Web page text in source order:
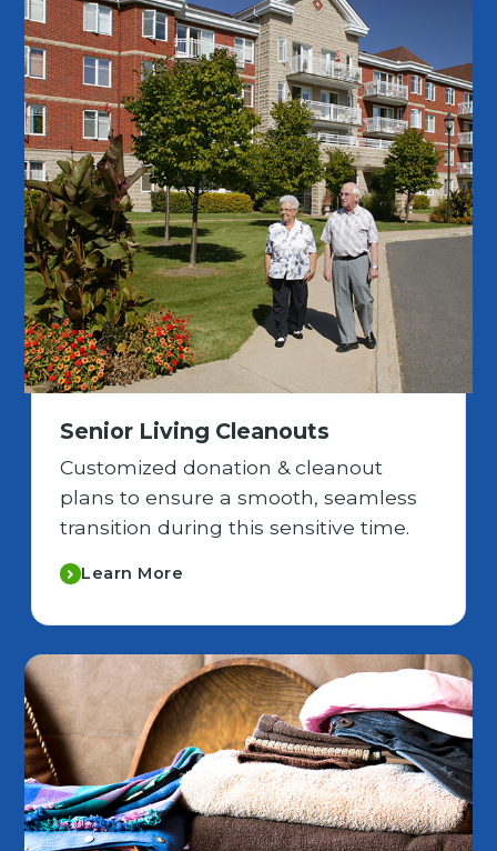
Senior Living Cleanouts
Customized donation & cleanout
plans to ensure a smooth, seamless
transition during this sensitive time.
Learn More